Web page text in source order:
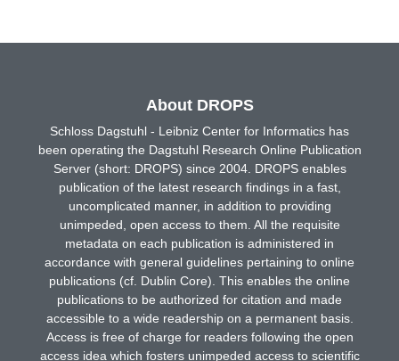
About DROPS
Schloss Dagstuhl - Leibniz Center for Informatics has
been operating the Dagstuhl Research Online Publication
Server (short: DROPS) since 2004. DROPS enables
publication of the latest research findings in a fast,
uncomplicated manner, in addition to providing
unimpeded, open access to them. All the requisite
metadata on each publication is administered in
accordance with general guidelines pertaining to online
publications (cf. Dublin Core). This enables the online
publications to be authorized for citation and made
accessible to a wide readership on a permanent basis.
Access is free of charge for readers following the open
access idea which fosters unimpeded access to scientific